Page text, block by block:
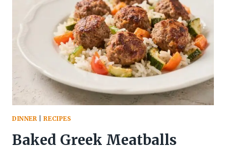
SAUCE
–
A
SATISFYING,
LIGHTER
TAKE
A
CLASSIC
DINNER |RECIPES
Baked Greek Meatballs